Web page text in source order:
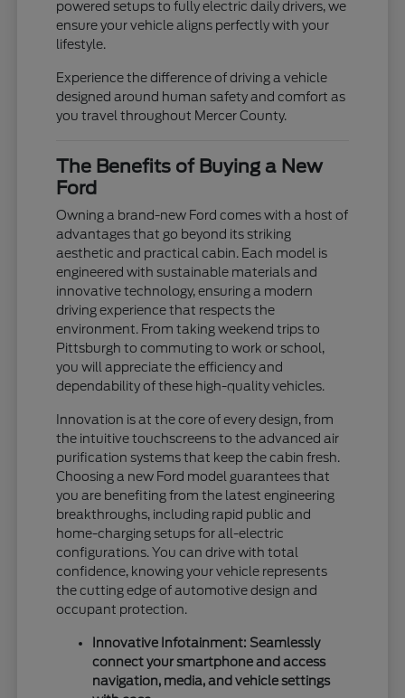
powered setups to fully electric daily drivers, we
ensure your vehicle aligns perfectly with your
lifestyle.
Experience the difference of driving a vehicle
designed around human safety and comfort as
you travel throughout Mercer County.
The Benefits of Buying a New
Ford
Owning a brand-new Ford comes with a host of
advantages that go beyond its striking
aesthetic and practical cabin. Each model is
engineered with sustainable materials and
innovative technology, ensuring a modern
driving experience that respects the
environment. From taking weekend trips to
Pittsburgh to commuting to work or school,
you will appreciate the efficiency and
dependability of these high-quality vehicles.
Innovation is at the core of every design, from
the intuitive touchscreens to the advanced air
purification systems that keep the cabin fresh.
Choosing a new Ford model guarantees that
you are benefiting from the latest engineering
breakthroughs, including rapid public and
home-charging setups for all-electric
configurations. You can drive with total
confidence, knowing your vehicle represents
the cutting edge of automotive design and
occupant protection.
Innovative Infotainment: Seamlessly
connect your smartphone and access
navigation, media, and vehicle settings